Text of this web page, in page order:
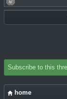
Subscribe to this
home